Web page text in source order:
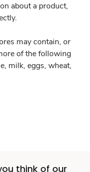
about a product,
may contain, or
of the following
milk, eggs, wheat,
think of our